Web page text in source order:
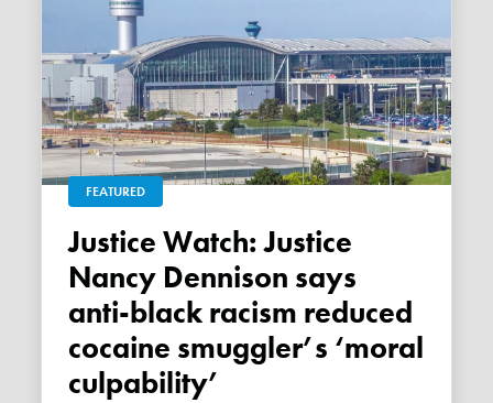
FEATURED
Justice Watch: Justice
Nancy Dennison says
anti-black racism reduced
cocaine smuggler’s ‘moral
culpability’